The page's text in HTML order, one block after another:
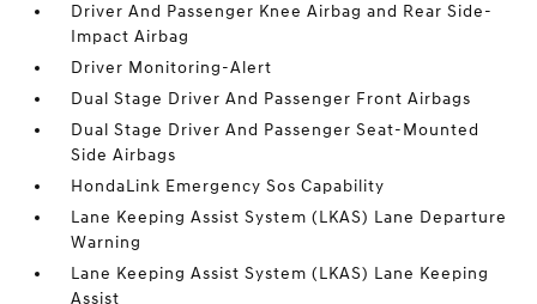
Driver And Passenger Knee Airbag and Rear Side-
Impact Airbag
Driver Monitoring-Alert
Dual Stage Driver And Passenger Front Airbags
Dual Stage Driver And Passenger Seat-Mounted
Side Airbags
HondaLink Emergency Sos Capability
Lane Keeping Assist System (LKAS) Lane Departure
Warning
Lane Keeping Assist System (LKAS) Lane Keeping
Assist